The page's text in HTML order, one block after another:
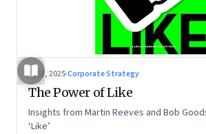
Jul 2, 2025·Corporate Strategy
The Power of Like
Insights from Martin Reeves and Bob
‘Like’